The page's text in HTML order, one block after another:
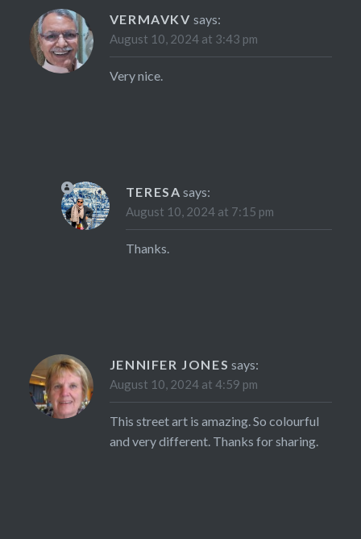
VERMAVKV says:
August 10, 2024 at 3:43 pm
Very nice.
TERESA says:
August 10, 2024 at 7:15 pm
Thanks.
JENNIFER JONES says:
August 10, 2024 at 4:59 pm
This street art is amazing. So colourful
and very different. Thanks for sharing.